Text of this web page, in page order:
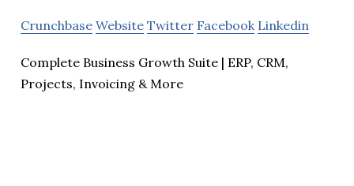
Crunchbase Website Twitter Facebook Linkedin
Complete Business Growth Suite | ERP, CRM,
Projects, Invoicing & More